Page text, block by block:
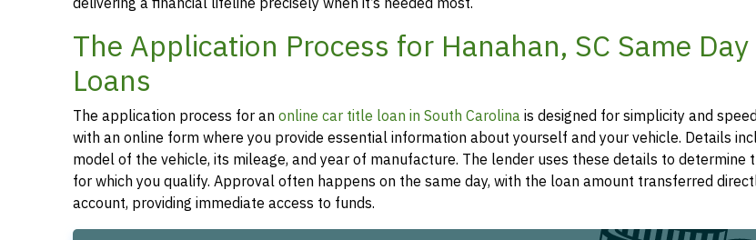
The Application Process for Hanahan, SC Same
Loans
The application process for anonline car title loan in South Carolinais designed for simplicity and
with an online form where you provide essential information about yourself and your vehicle. Details
model of the vehicle, its mileage, and year of manufacture. The lender uses these details to determine
for which you qualify. Approval often happens on the same day, with the loan amount transferred
account, providing immediate access to funds.